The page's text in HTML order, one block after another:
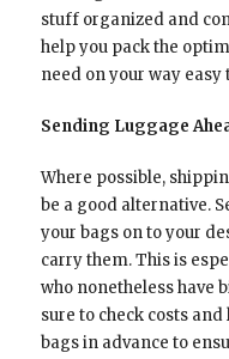
stuff organized and
help you pack the
need on your way easy
Sending Luggage
Where possible,
be a good alternative.
your bags on to your
carry them. This is
who nonetheless have
sure to check costs
bags in advance to